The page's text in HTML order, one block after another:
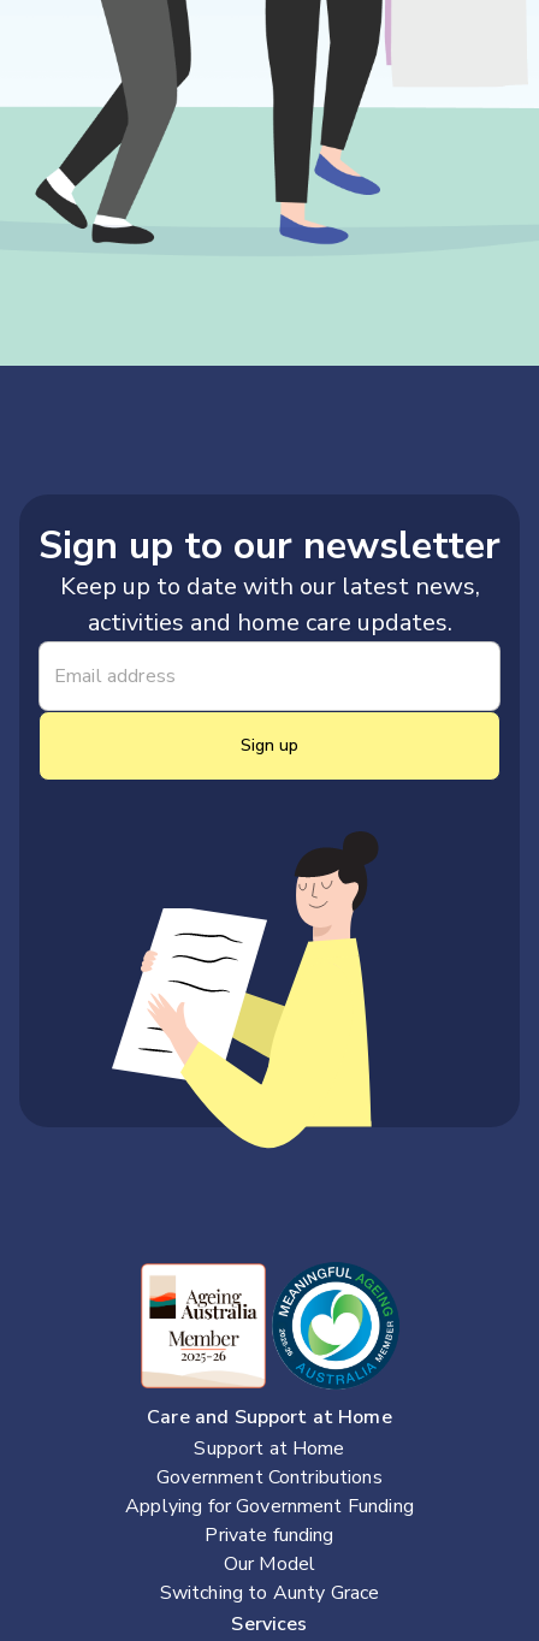
Sign up to our newsletter
Keep up to date with our latest news,
activities and home care updates.
Sign up
Care and Support at Home
Support at Home
Government Contributions
Applying for Government Funding
Private funding
Our Model
Switching to Aunty Grace
Services